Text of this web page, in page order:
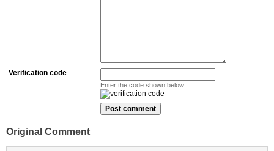
Verification code
Enter the code shown below:
Original Comment